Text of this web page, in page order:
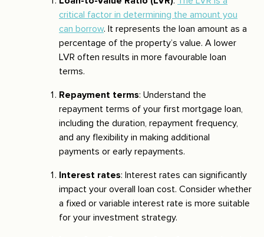
critical factor in determining the amount you
can borrow. It represents the loan amount as a
percentage of the property’s value. A lower
LVR often results in more favourable loan
terms.
Repayment terms: Understand the
repayment terms of your first mortgage loan,
including the duration, repayment frequency,
and any flexibility in making additional
payments or early repayments.
Interest rates: Interest rates can significantly
impact your overall loan cost. Consider whether
a fixed or variable interest rate is more suitable
for your investment strategy.